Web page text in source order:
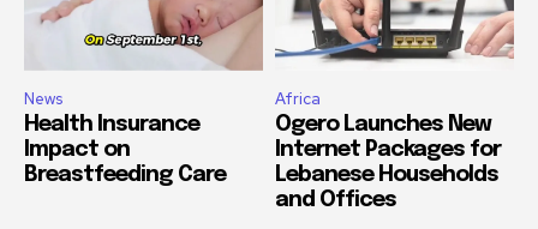
News
Health Insurance
Impact on
Breastfeeding Care
Africa
Ogero Launches New
Internet Packages for
Lebanese Households
and Offices